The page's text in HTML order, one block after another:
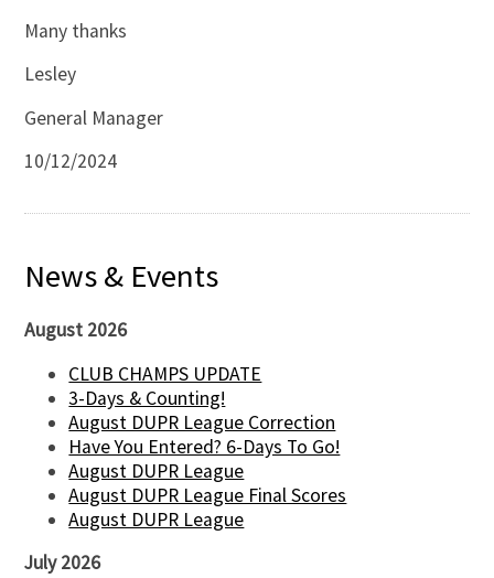
Many thanks
Lesley
General Manager
10/12/2024
News & Events
August 2026
CLUB CHAMPS UPDATE
3-Days & Counting!
August DUPR League Correction
Have You Entered? 6-Days To Go!
August DUPR League
August DUPR League Final Scores
August DUPR League
July 2026